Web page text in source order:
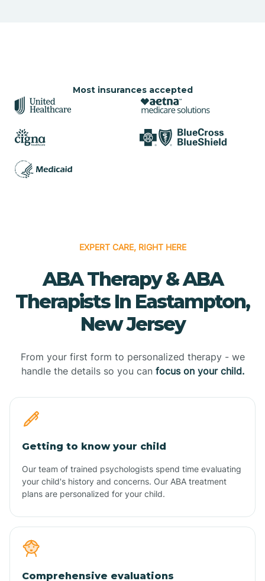
Most insurances accepted
EXPERT CARE, RIGHT HERE
ABA Therapy & ABA
Therapists In Eastampton,
New Jersey
From your first form to personalized therapy - we
handle the details so you can focus on your child.
Getting to know your child
Our team of trained psychologists spend time evaluating
your child's history and concerns. Our ABA treatment
plans are personalized for your child.
Comprehensive evaluations